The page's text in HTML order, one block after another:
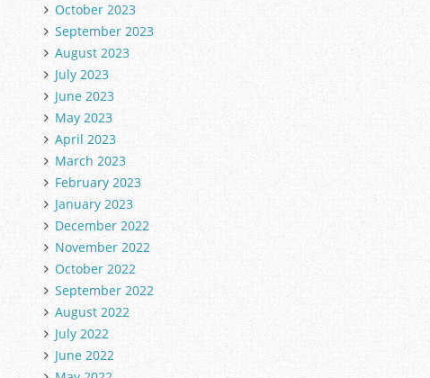
October 2023
September 2023
August 2023
July 2023
June 2023
May 2023
April 2023
March 2023
February 2023
January 2023
December 2022
November 2022
October 2022
September 2022
August 2022
July 2022
June 2022